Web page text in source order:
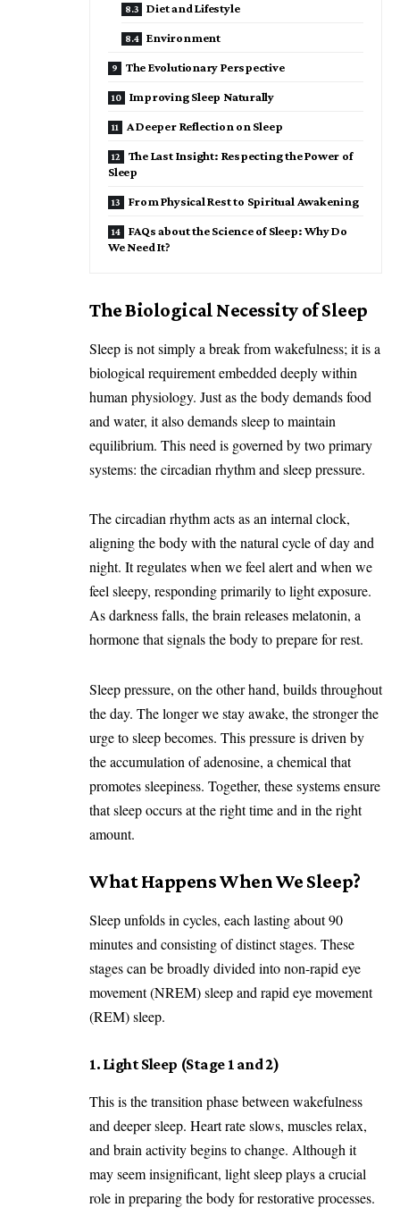
Diet and Lifestyle
Environment
The Evolutionary Perspective
Improving Sleep Naturally
A Deeper Reflection on Sleep
The Last Insight: Respecting the Power of
Sleep
From Physical Rest to Spiritual Awakening
FAQs about the Science of Sleep: Why Do
We Need It?
The Biological Necessity of Sleep
Sleep is not simply a break from wakefulness; it is a
biological requirement embedded deeply within
human physiology. Just as the body demands food
and water, it also demands sleep to maintain
equilibrium. This need is governed by two primary
systems: the circadian rhythm and sleep pressure.
The circadian rhythm acts as an internal clock,
aligning the body with the natural cycle of day and
night. It regulates when we feel alert and when we
feel sleepy, responding primarily to light exposure.
As darkness falls, the brain releases melatonin, a
hormone that signals the body to prepare for rest.
Sleep pressure, on the other hand, builds throughout
the day. The longer we stay awake, the stronger the
urge to sleep becomes. This pressure is driven by
the accumulation of adenosine, a chemical that
promotes sleepiness. Together, these systems ensure
that sleep occurs at the right time and in the right
amount.
What Happens When We Sleep?
Sleep unfolds in cycles, each lasting about 90
minutes and consisting of distinct stages. These
stages can be broadly divided into non-rapid eye
movement (NREM) sleep and rapid eye movement
(REM) sleep.
1. Light Sleep (Stage 1 and 2)
This is the transition phase between wakefulness
and deeper sleep. Heart rate slows, muscles relax,
and brain activity begins to change. Although it
may seem insignificant, light sleep plays a crucial
role in preparing the body for restorative processes.